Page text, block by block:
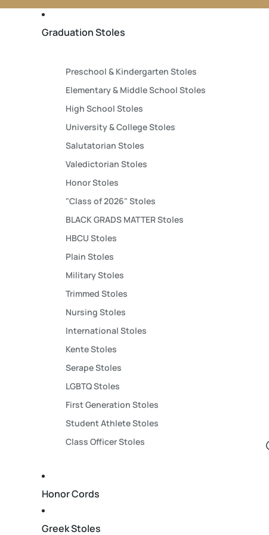
Graduation Stoles
Preschool & Kindergarten Stoles
Elementary & Middle School Stoles
High School Stoles
University & College Stoles
Salutatorian Stoles
Valedictorian Stoles
Honor Stoles
"Class of 2026" Stoles
BLACK GRADS MATTER Stoles
HBCU Stoles
Plain Stoles
Military Stoles
Trimmed Stoles
Nursing Stoles
International Stoles
Kente Stoles
Serape Stoles
LGBTQ Stoles
First Generation Stoles
Student Athlete Stoles
Class Officer Stoles
Honor Cords
Greek Stoles